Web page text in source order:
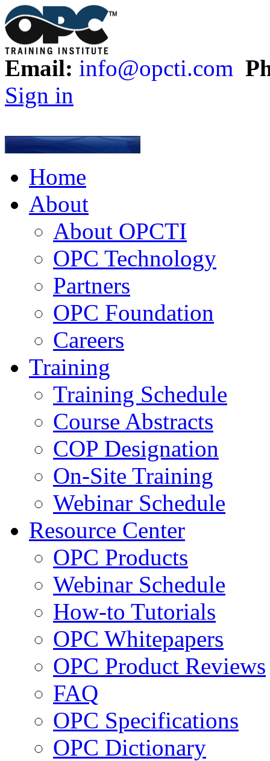
Email: info@opcti.com
Sign in
Home
About
About OPCTI
OPC Technology
Partners
OPC Foundation
Careers
Training
Training Schedule
Course Abstracts
COP Designation
On-Site Training
Webinar Schedule
Resource Center
OPC Products
Webinar Schedule
How-to Tutorials
OPC Whitepapers
OPC Product Reviews
FAQ
OPC Specifications
OPC Dictionary